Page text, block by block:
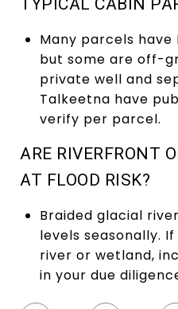
TYPICAL CABIN
Many parcels have
but some are off-
private well and
Talkeetna have
verify per parcel.
ARE RIVERFRONT
AT FLOOD RISK?
Braided glacial
levels seasonally.
river or wetland,
in your due